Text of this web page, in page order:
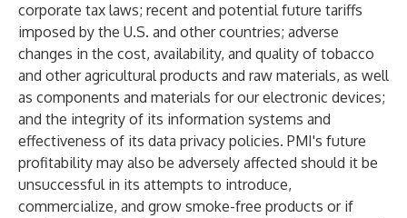
corporate tax laws; recent and potential future tariffs
imposed by the U.S. and other countries; adverse
changes in the cost, availability, and quality of tobacco
and other agricultural products and raw materials, as well
as components and materials for our electronic devices;
and the integrity of its information systems and
effectiveness of its data privacy policies. PMI's future
profitability may also be adversely affected should it be
unsuccessful in its attempts to introduce,
commercialize, and grow smoke-free products or if